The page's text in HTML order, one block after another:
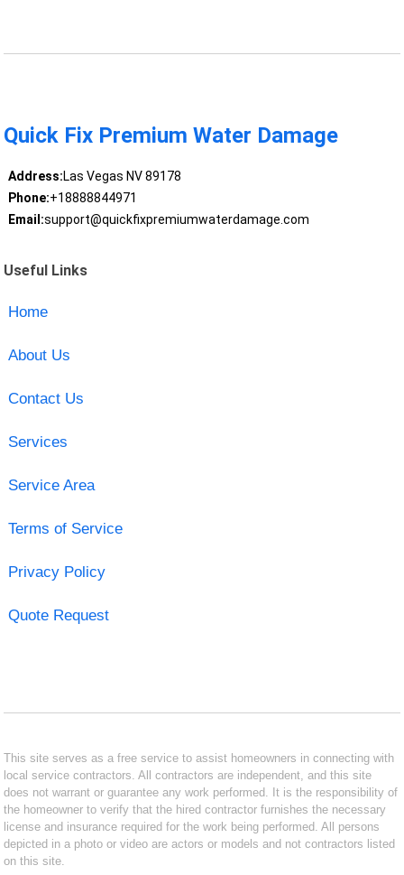
Quick Fix Premium Water Damage
Address:Las Vegas NV 89178
Phone:+18888844971
Email:support@quickfixpremiumwaterdamage.com
Useful Links
Home
About Us
Contact Us
Services
Service Area
Terms of Service
Privacy Policy
Quote Request
This site serves as a free service to assist homeowners in connecting with
local service contractors. All contractors are independent, and this site
does not warrant or guarantee any work performed. It is the responsibility of
the homeowner to verify that the hired contractor furnishes the necessary
license and insurance required for the work being performed. All persons
depicted in a photo or video are actors or models and not contractors listed
on this site.